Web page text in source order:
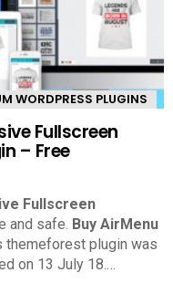
WORDPRESS PLUGINS
Fullscreen
– Free
Fullscreen
and safe. Buy AirMenu
themeforest plugin was
on 13 July 18.